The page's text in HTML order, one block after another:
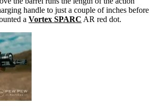
handle to just a couple of inches before
a Vortex SPARC AR red dot.